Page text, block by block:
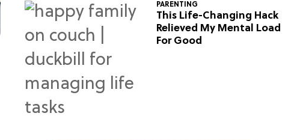
PARENTING
This Life-Changing Hack
Relieved My Mental Load
For Good